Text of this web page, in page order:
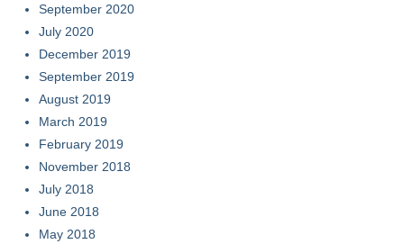
September 2020
July 2020
December 2019
September 2019
August 2019
March 2019
February 2019
November 2018
July 2018
June 2018
May 2018